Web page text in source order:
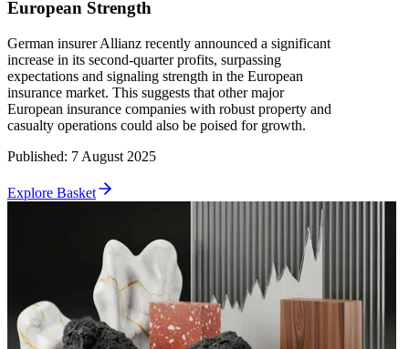
European Strength
German insurer Allianz recently announced a significant
increase in its second-quarter profits, surpassing
expectations and signaling strength in the European
insurance market. This suggests that other major
European insurance companies with robust property and
casualty operations could also be poised for growth.
Published: 7 August 2025
Explore Basket